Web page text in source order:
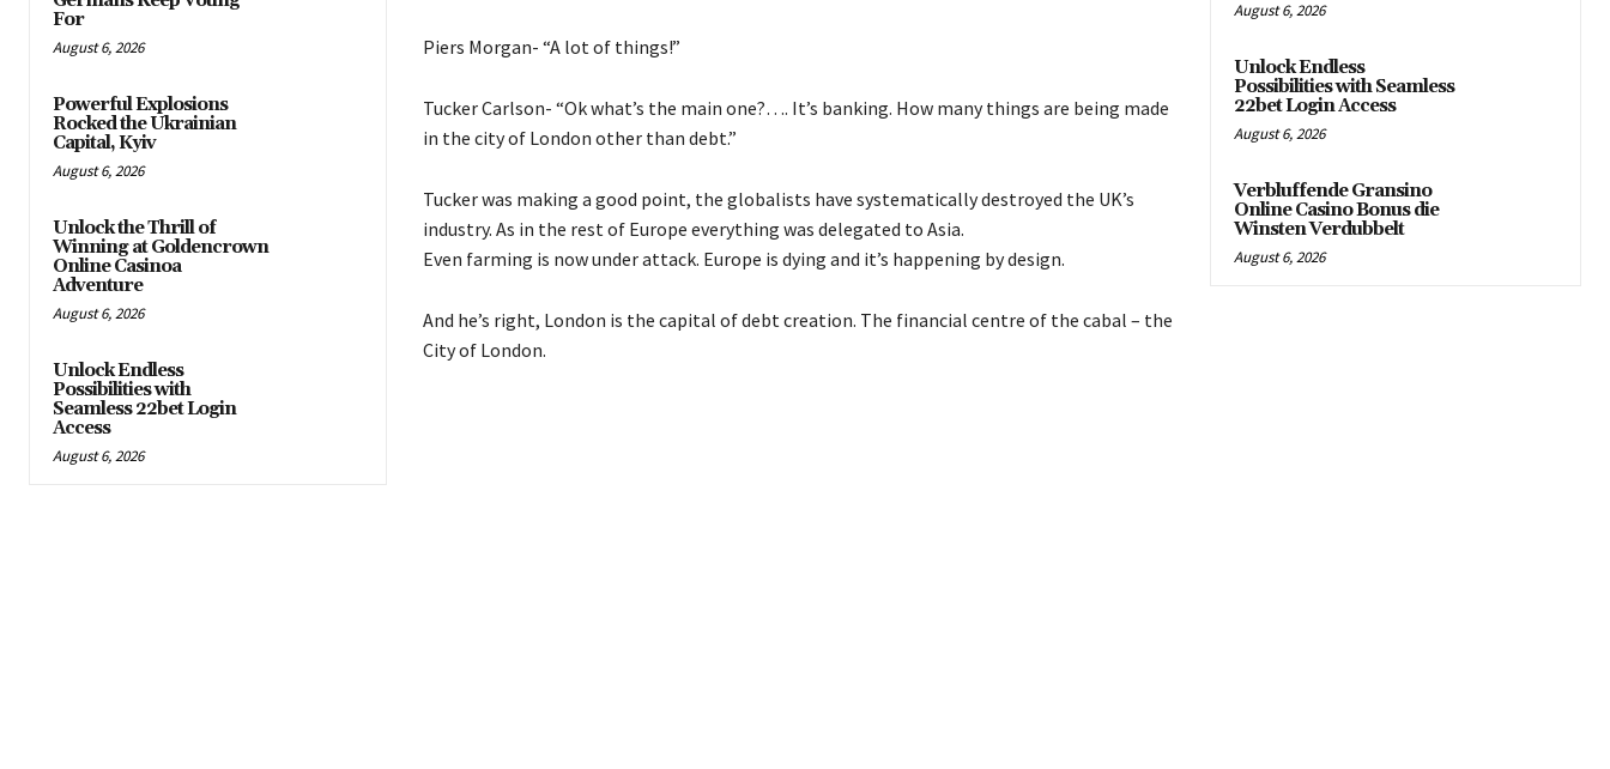
For
August 6, 2026
Powerful Explosions
Rocked the Ukrainian
Capital, Kyiv
August 6, 2026
Unlock the Thrill of
Winning at Goldencrown
Online Casinoa
Adventure
August 6, 2026
Unlock Endless
Possibilities with
Seamless 22bet Login
Access
August 6, 2026
Piers Morgan- “A lot of things!”
Tucker Carlson- “Ok what’s the main one?…. It’s banking. How many things are being made
in the city of London other than debt.”
Tucker was making a good point, the globalists have systematically destroyed the UK’s
industry. As in the rest of Europe everything was delegated to Asia.
Even farming is now under attack. Europe is dying and it’s happening by design.
And he’s right, London is the capital of debt creation. The financial centre of the cabal – the
City of London.
August 6, 2026
Unlock Endless
Possibilities with Seamless
22bet Login Access
August 6, 2026
Verbluffende Gransino
Online Casino Bonus die
Winsten Verdubbelt
August 6, 2026